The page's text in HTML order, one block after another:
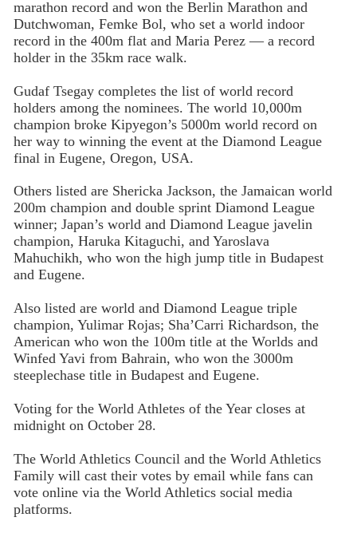
marathon record and won the Berlin Marathon and
Dutchwoman, Femke Bol, who set a world indoor
record in the 400m flat and Maria Perez — a record
holder in the 35km race walk.
Gudaf Tsegay completes the list of world record
holders among the nominees. The world 10,000m
champion broke Kipyegon’s 5000m world record on
her way to winning the event at the Diamond League
final in Eugene, Oregon, USA.
Others listed are Shericka Jackson, the Jamaican world
200m champion and double sprint Diamond League
winner; Japan’s world and Diamond League javelin
champion, Haruka Kitaguchi, and Yaroslava
Mahuchikh, who won the high jump title in Budapest
and Eugene.
Also listed are world and Diamond League triple
champion, Yulimar Rojas; Sha’Carri Richardson, the
American who won the 100m title at the Worlds and
Winfed Yavi from Bahrain, who won the 3000m
steeplechase title in Budapest and Eugene.
Voting for the World Athletes of the Year closes at
midnight on October 28.
The World Athletics Council and the World Athletics
Family will cast their votes by email while fans can
vote online via the World Athletics social media
platforms.